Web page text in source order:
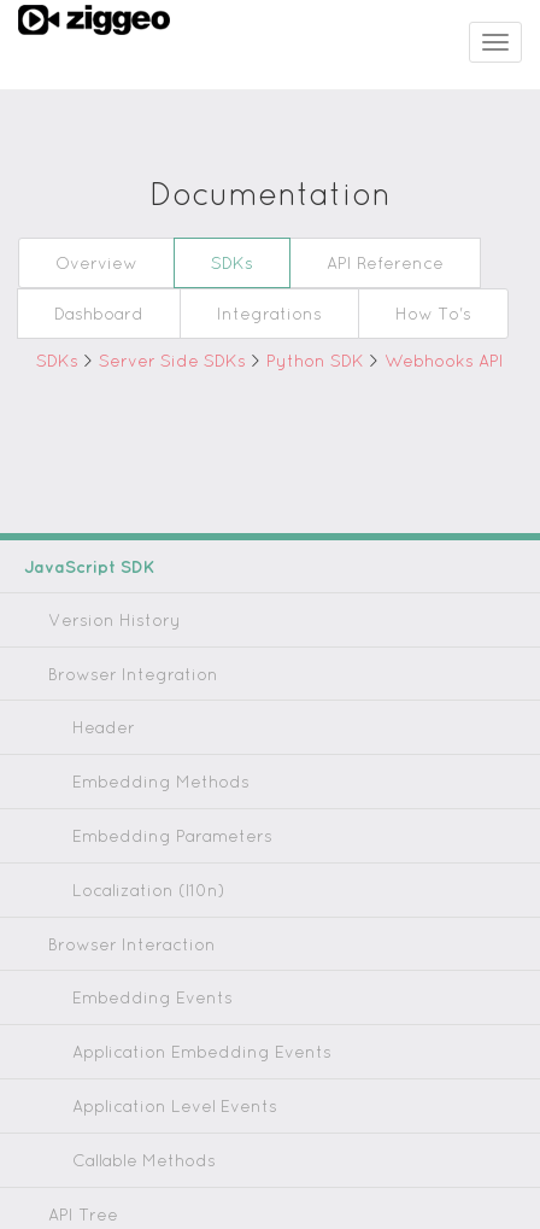
Documentation
Overview SDKs API Reference
Dashboard Integrations How To's
SDKs > Server Side SDKs > Python SDK > Webhooks API
JavaScript SDK
Version History
Browser Integration
Header
Embedding Methods
Embedding Parameters
Localization (l10n)
Browser Interaction
Embedding Events
Application Embedding Events
Application Level Events
Callable Methods
API Tree